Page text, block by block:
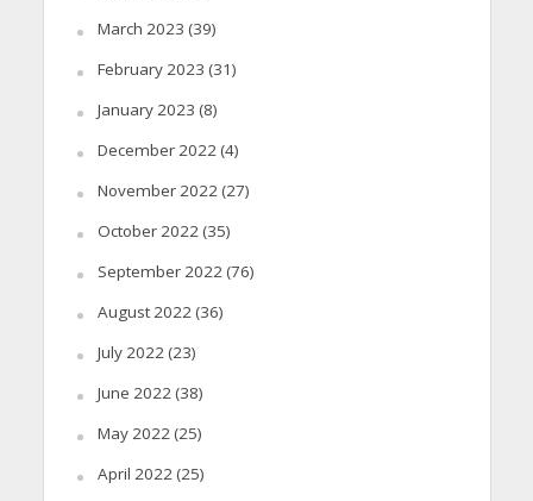
March 2023 (39)
February 2023 (31)
January 2023 (8)
December 2022(4)
November 2022(27)
October 2022(35)
September 2022(76)
August 2022(36)
July 2022(23)
June 2022(38)
May 2022(25)
April 2022(25)